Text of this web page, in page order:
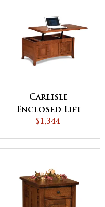
Carlisle
Enclosed Lift
Top Coffee Table
$1,344